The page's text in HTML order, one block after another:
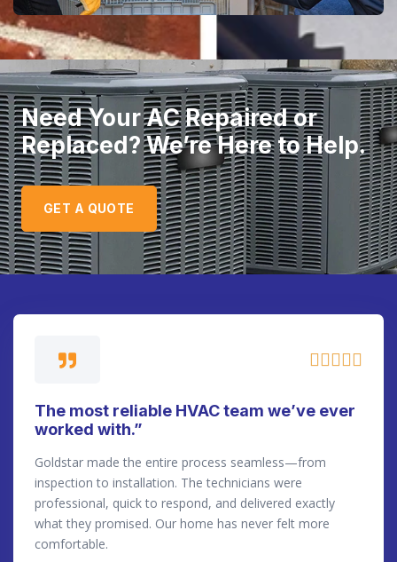
Need Your AC Repaired or
Replaced? We’re Here to Help.
GET A QUOTE

The most reliable HVAC team we’ve ever
worked with.”
Goldstar made the entire process seamless—from
inspection to installation. The technicians were
professional, quick to respond, and delivered exactly
what they promised. Our home has never felt more
comfortable.